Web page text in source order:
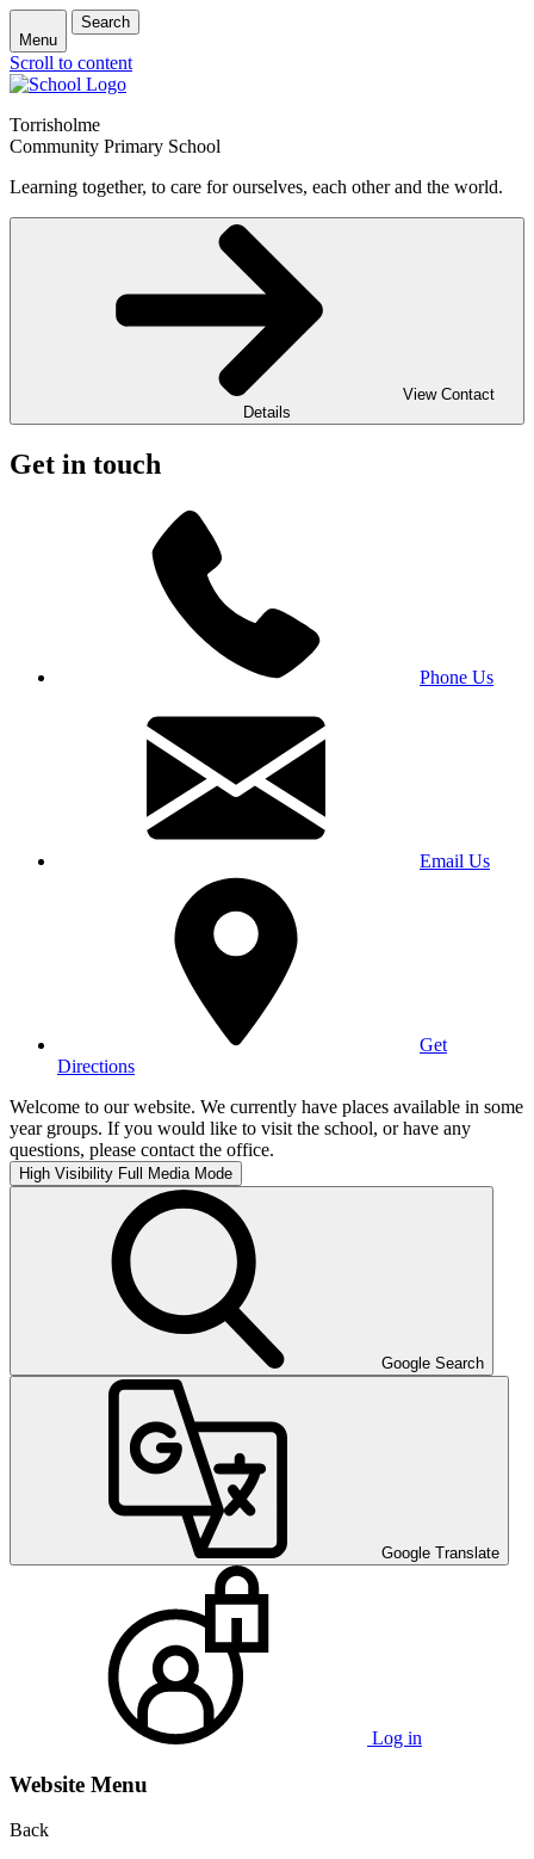
Menu
Search
Scroll to content
Torrisholme
Community Primary School
Learning together, to care for ourselves, each other and the world.
View Contact
Details
Get in touch
Phone Us
Email Us
Get
Directions
Welcome to our website. We currently have places available in some
year groups. If you would like to visit the school, or have any
questions, please contact the office.
High Visibility Full Media Mode
Google Search
Google Translate
Log in
Website Menu
Back